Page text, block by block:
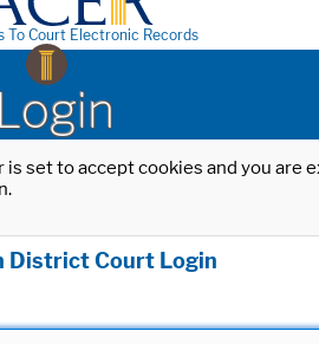
To Court Electronic Records
set to accept cookies and you
District Court Login